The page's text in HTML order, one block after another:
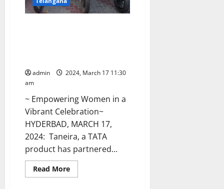
competitions
admin
2024, March 17 11:30
am
~ Empowering Women in a
Vibrant Celebration~
HYDERBAD, MARCH 17,
2024: Taneira, a TATA
product has partnered...
Read MoreRead
more